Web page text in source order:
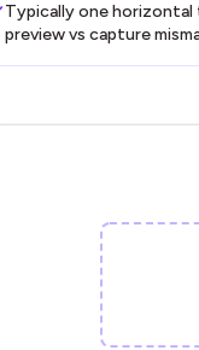
Typically one horizontal
preview vs capture